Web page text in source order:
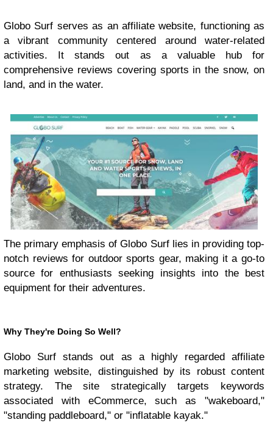
Globo Surf serves as an affiliate website, functioning as
a vibrant community centered around water-related
activities. It stands out as a valuable hub for
comprehensive reviews covering sports in the snow, on
land, and in the water.
The primary emphasis of Globo Surf lies in providing top-
notch reviews for outdoor sports gear, making it a go-to
source for enthusiasts seeking insights into the best
equipment for their adventures.
Why They're Doing So Well?
Globo Surf stands out as a highly regarded affiliate
marketing website, distinguished by its robust content
strategy. The site strategically targets keywords
associated with eCommerce, such as "wakeboard,"
"standing paddleboard," or "inflatable kayak."